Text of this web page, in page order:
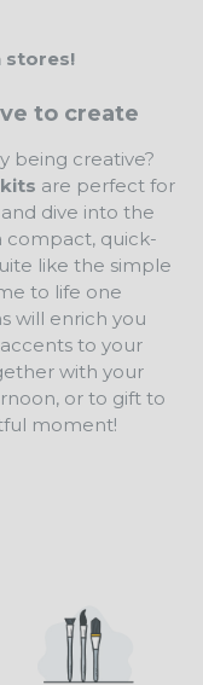
stores!
to create
being creative?
are perfect for
dive into the
compact, quick-
like the simple
to life one
will enrich you
to your
with your
or to gift to
moment!